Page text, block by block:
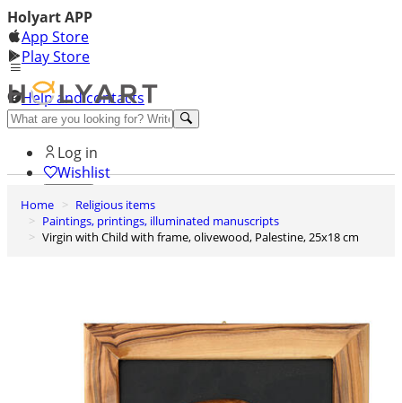
Holyart APP
App Store
Play Store
Help and contacts
Discover Premium
Log in
Wishlist
0
Basket
Home
Religious items
Paintings, printings, illuminated manuscripts
Virgin with Child with frame, olivewood, Palestine, 25x18 cm